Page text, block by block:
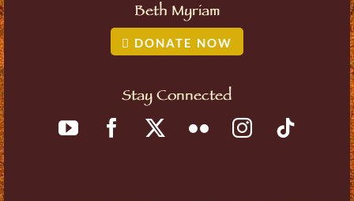
Beth Myriam
DONATE NOW
Stay Connected